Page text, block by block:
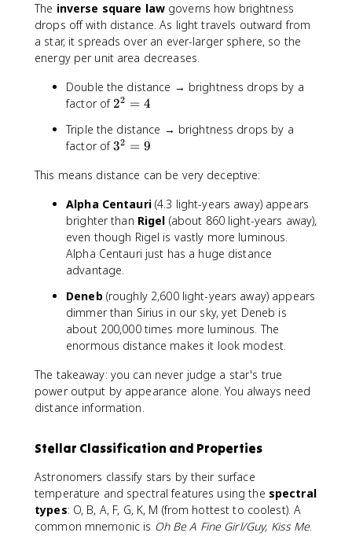
1
0
}
(
The inverse square lawgoverns how brightness
drops off with distance. As light travels outward from
a star, it spreads over an ever-larger sphere, so the
energy per unit area decreases.
Double the distance → brightness drops by a
factor of2
2
=
22 = 4
Triple the distance → brightness drops by a
factor of3
2
9
32 = 9
This means distance can be very deceptive:
Alpha Centauri(4.3 light-years away) appears
brighter than Rigel (about 860 light-years away),
even though Rigel is vastly more luminous.
Alpha Centauri just has a huge distance
advantage.
Deneb(roughly 2,600 light-years away) appears
dimmer than Sirius in our sky, yet Deneb is
about 200,000 times more luminous. The
enormous distance makes it look modest.
The takeaway: you can never judge a star's true
power output by appearance alone. You always need
distance information.
Stellar Classification and Properties
Astronomers classify stars by their surface
temperature and spectral features using the spectral
types: O, B, A, F, G, K, M (from hottest to coolest). A
common mnemonic is Oh Be A Fine Girl/Guy, Kiss Me.